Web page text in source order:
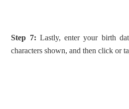
Step 7: Lastly, enter your birth
characters shown, and then click or